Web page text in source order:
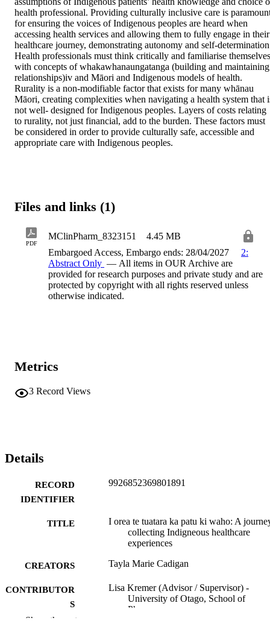
health professional. Providing culturally inclusive care is
for ensuring the voices of Indigenous peoples are heard when
accessing health services and allowing them to fully engage in their
healthcare journey, demonstrating autonomy and self-
Health professionals must think critically and familiarise themselves
with concepts of whakawhanaungatanga (building and maintaining
relationships)iv and Māori and Indigenous models of health.
Rurality is a non-modifiable factor that exists for many whānau
Māori, creating complexities when navigating a health system that
not well- designed for Indigenous peoples. Layers of costs relating
to rurality, not just financial, add to the burden. These factors must
be considered in order to provide culturally safe, accessible and
appropriate care with Indigenous peoples.
Files and links (1)
PDF
MClinPharm_8323151
4.45 MB
Embargoed Access, Embargo ends: 28/04/2027
2:
Abstract Only — All items in OUR Archive are
provided for research purposes and private study and are
protected by copyright with all rights reserved unless
otherwise indicated.
Metrics
3 Record Views
Details
RECORD
IDENTIFIER
9926852369801891
TITLE
I orea te tuatara ka patu ki waho: A
collecting Indigneous healthcare
experiences
CREATORS Tayla Marie Cadigan
CONTRIBUTOR
S
Lisa Kremer (Advisor / Supervisor) -
University of Otago, School of
Pharmacy
Show the rest